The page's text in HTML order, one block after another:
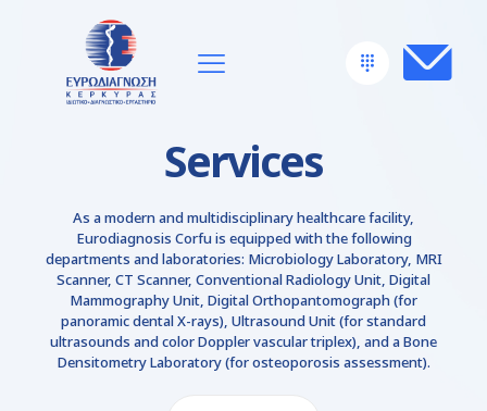
Services
As a modern and multidisciplinary healthcare facility,
Eurodiagnosis Corfu is equipped with the following
departments and laboratories: Microbiology Laboratory, MRI
Scanner, CT Scanner, Conventional Radiology Unit, Digital
Mammography Unit, Digital Orthopantomograph (for
panoramic dental X-rays), Ultrasound Unit (for standard
ultrasounds and color Doppler vascular triplex), and a Bone
Densitometry Laboratory (for osteoporosis assessment).